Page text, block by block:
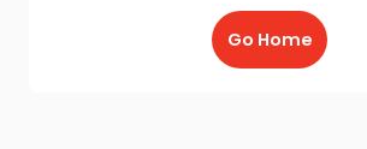
Go Home